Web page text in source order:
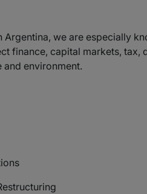
we are especially
finance, capital markets,
and environment.